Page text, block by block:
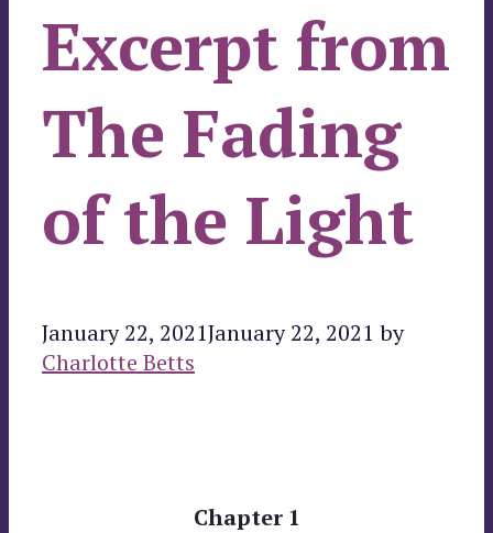
Excerpt from
The Fading
of the Light
January 22, 2021January 22, 2021 by
Charlotte Betts
Chapter 1